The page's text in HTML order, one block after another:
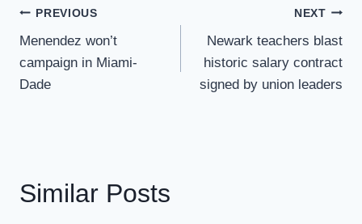
Post
Navigation
PREVIOUS
Menendez won’t
campaign in Miami-
Dade
NEXT
Newark teachers blast
historic salary contract
signed by union leaders
Similar Posts